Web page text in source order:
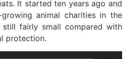
It started ten years ago and
animal charities in the
still fairly small compared with
protection.